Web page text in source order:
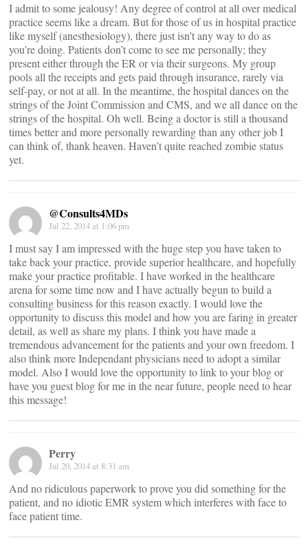
I admit to some jealousy! Any degree of control at all over medical
practice seems like a dream. But for those of us in hospital practice
like myself (anesthesiology), there just isn’t any way to do as
you’re doing. Patients don’t come to see me personally; they
present either through the ER or via their surgeons. My group
pools all the receipts and gets paid through insurance, rarely via
self-pay, or not at all. In the meantime, the hospital dances on the
strings of the Joint Commission and CMS, and we all dance on the
strings of the hospital. Oh well. Being a doctor is still a thousand
times better and more personally rewarding than any other job I
can think of, thank heaven. Haven’t quite reached zombie status
yet.
@Consults4MDs
Jul 22, 2014 at 1:06 pm
I must say I am impressed with the huge step you have taken to
take back your practice, provide superior healthcare, and hopefully
make your practice profitable. I have worked in the healthcare
arena for some time now and I have actually begun to build a
consulting business for this reason exactly. I would love the
opportunity to discuss this model and how you are faring in greater
detail, as well as share my plans. I think you have made a
tremendous advancement for the patients and your own freedom. I
also think more Independant physicians need to adopt a similar
model. Also I would love the opportunity to link to your blog or
have you guest blog for me in the near future, people need to hear
this message!
Perry
Jul 20, 2014 at 8:31 am
And no ridiculous paperwork to prove you did something for the
patient, and no idiotic EMR system which interferes with face to
face patient time.